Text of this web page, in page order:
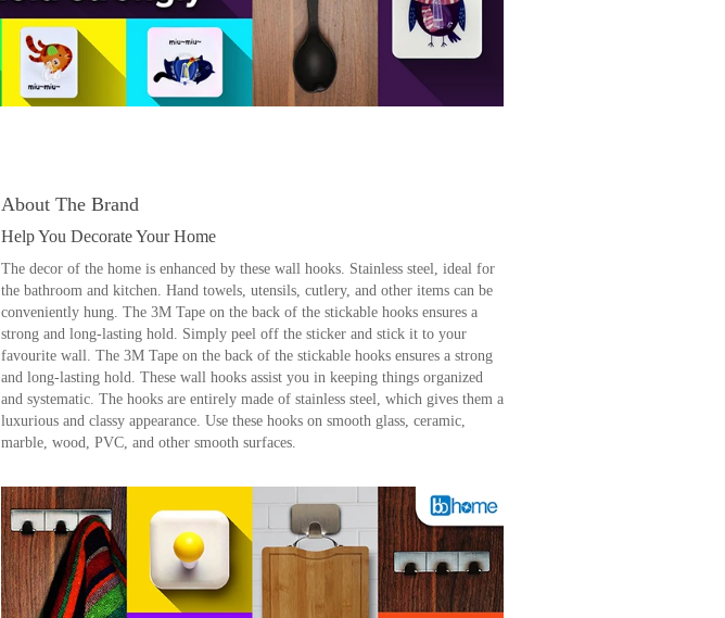
About The Brand
Help You Decorate Your Home
The decor of the home is enhanced by these wall hooks. Stainless steel, ideal for
the bathroom and kitchen. Hand towels, utensils, cutlery, and other items can be
conveniently hung. The 3M Tape on the back of the stickable hooks ensures a
strong and long-lasting hold. Simply peel off the sticker and stick it to your
favourite wall. The 3M Tape on the back of the stickable hooks ensures a strong
and long-lasting hold. These wall hooks assist you in keeping things organized
and systematic. The hooks are entirely made of stainless steel, which gives them a
luxurious and classy appearance. Use these hooks on smooth glass, ceramic,
marble, wood, PVC, and other smooth surfaces.